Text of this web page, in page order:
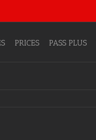
PRICES PASS PLUS